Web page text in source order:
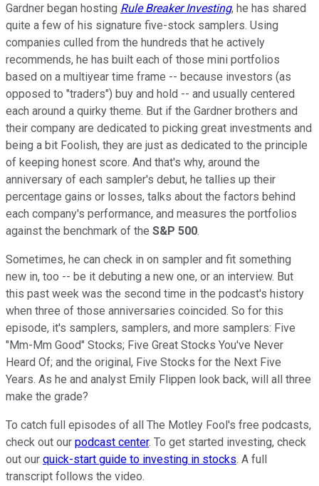
Gardner began hosting Rule Breaker Investing, he has shared
quite a few of his signature five-stock samplers. Using
companies culled from the hundreds that he actively
recommends, he has built each of those mini portfolios
based on a multiyear time frame -- because investors (as
opposed to "traders") buy and hold -- and usually centered
each around a quirky theme. But if the Gardner brothers and
their company are dedicated to picking great investments and
being a bit Foolish, they are just as dedicated to the principle
of keeping honest score. And that's why, around the
anniversary of each sampler's debut, he tallies up their
percentage gains or losses, talks about the factors behind
each company's performance, and measures the portfolios
against the benchmark of the S&P 500.
Sometimes, he can check in on sampler and fit something
new in, too -- be it debuting a new one, or an interview. But
this past week was the second time in the podcast's history
when three of those anniversaries coincided. So for this
episode, it's samplers, samplers, and more samplers: Five
"Mm-Mm Good" Stocks; Five Great Stocks You've Never
Heard Of; and the original, Five Stocks for the Next Five
Years. As he and analyst Emily Flippen look back, will all three
make the grade?
To catch full episodes of all The Motley Fool's free podcasts,
check out our podcast center. To get started investing, check
out our quick-start guide to investing in stocks. A full
transcript follows the video.